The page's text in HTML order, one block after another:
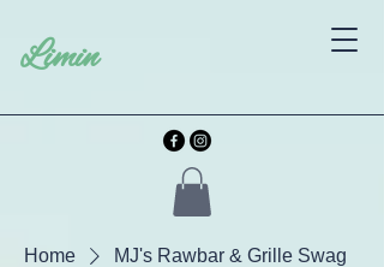
Limin
Home MJ's Rawbar & Grille Swag